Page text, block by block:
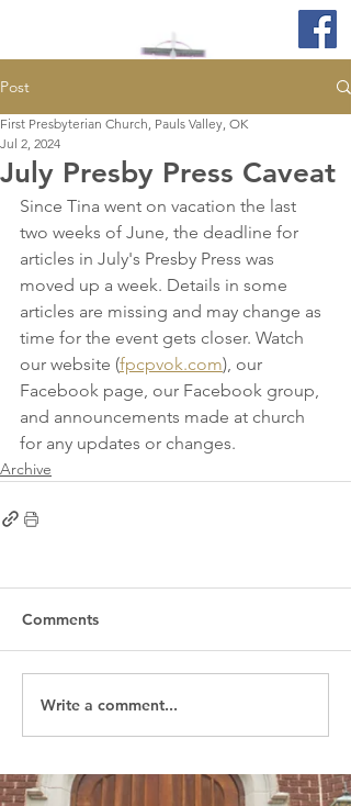
Post
July Presby Press Caveat
First Presbyterian Church, Pauls Valley, OK
Jul 2, 2024
Since Tina went on vacation the last
two weeks of June, the deadline for
articles in July's Presby Press was
moved up a week. Details in some
articles are missing and may change as
time for the event gets closer. Watch
our website (fpcpvok.com), our
Facebook page, our Facebook group,
and announcements made at church
for any updates or changes.
Archive
Comments
Write a comment...